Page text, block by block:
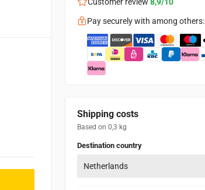
Pay securely with among others:
Shipping costs
Based on 0,3 kg
Destination country
Netherlands